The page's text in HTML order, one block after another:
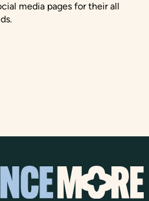
media pages for their all